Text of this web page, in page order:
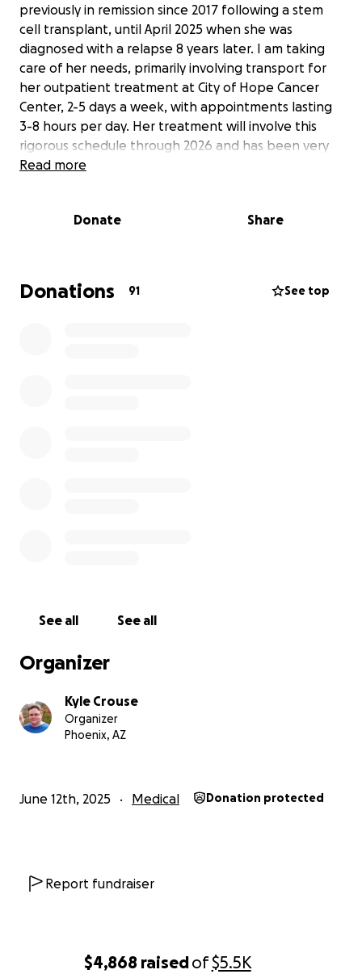
$4,868 raisedof$5.5K
previously in remission since 2017 following a stem
cell transplant, until April 2025 when she was
diagnosed with a relapse 8 years later. I am taking
care of her needs, primarily involving transport for
her outpatient treatment at City of Hope Cancer
Center, 2-5 days a week, with appointments lasting
3-8 hours per day. Her treatment will involve this
rigorous schedule through 2026 and has been very
mentally and physically taxing on her and our family.
help me (Kyle) to be able to afford fuel and vehicle
that may arise as my mom continues undergoing
treatment. Please help me to support myself for
Read more
Donate Share
Donations 91 See top
See all See all
Organizer
Kyle Crouse
Organizer
Phoenix, AZ
June 12th, 2025 Medical Donation protected
Report fundraiser